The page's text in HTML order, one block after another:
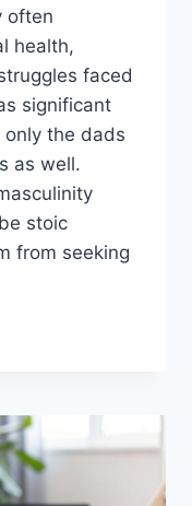
often
health,
faced
significant
the dads
as well.
stoic
from seeking